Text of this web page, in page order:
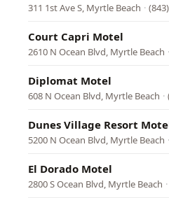
311 1st Ave S, Myrtle Beach ·
Court Capri Motel
2610 N Ocean Blvd, Myrtle Beach ·
Diplomat Motel
608 N Ocean Blvd, Myrtle Beach ·
Dunes Village Resort
5200 N Ocean Blvd, Myrtle Beach ·
El Dorado Motel
2800 S Ocean Blvd, Myrtle Beach ·